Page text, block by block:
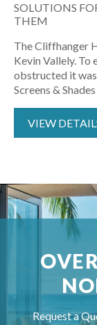
SOLUTIONS
THEM
The Cliffhanger
Kevin Vallely. To
obstructed it
Screens &
VIEW
Request a